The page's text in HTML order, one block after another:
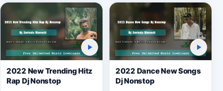
2022 New Trending Hitz
Rap Dj Nonstop
2022 Dance New Songs
Dj Nonstop